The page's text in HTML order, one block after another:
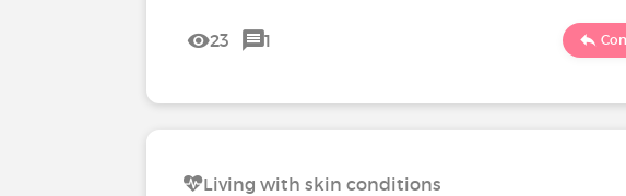
23 1
Living with skin conditions